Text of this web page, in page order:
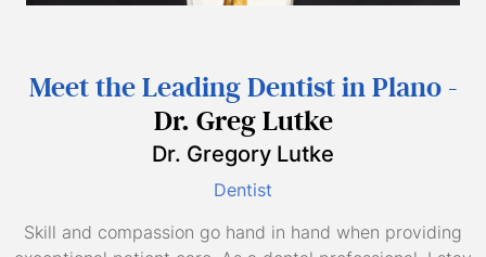
Meet the Leading Dentist in Plano -
Dr. Greg Lutke
Dr. Gregory Lutke
Dentist
Skill and compassion go hand in hand when providing